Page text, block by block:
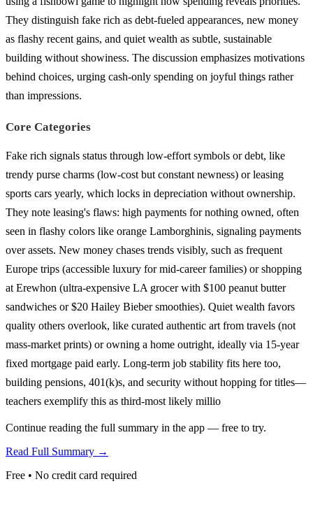
They distinguish fake rich as debt-fueled appearances, new money
as flashy recent gains, and quiet wealth as subtle, sustainable
building without showiness. The discussion emphasizes motivations
behind choices, urging cash-only spending on joyful things rather
than impressions.
Core Categories
Fake rich signals status through low-effort symbols or debt, like
trendy purse charms (low-cost but constant newness) or leasing
sports cars yearly, which locks in depreciation without ownership.
They note leasing's flaws: high payments for nothing owned, often
seen in flashy colors like orange Lamborghinis, signaling payments
over assets. New money chases trends visibly, such as frequent
Europe trips (accessible luxury for mid-career families) or shopping
at Erewhon (ultra-expensive LA grocer with $100 peanut butter
sandwiches or $20 Hailey Bieber smoothies). Quiet wealth favors
quality others overlook, like curated authentic art from travels (not
mass-market prints) or owning a home outright, ideally via 15-year
fixed mortgage paid early. Long-term job stability fits here too,
building pensions, 401(k)s, and security without hopping for titles—
teachers exemplify this as third-most likely millio
Continue reading the full summary in the app — free to try.
Read Full Summary →
Free • No credit card required